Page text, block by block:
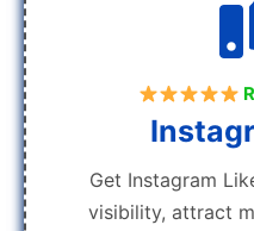
Get Instagram
visibility, attract